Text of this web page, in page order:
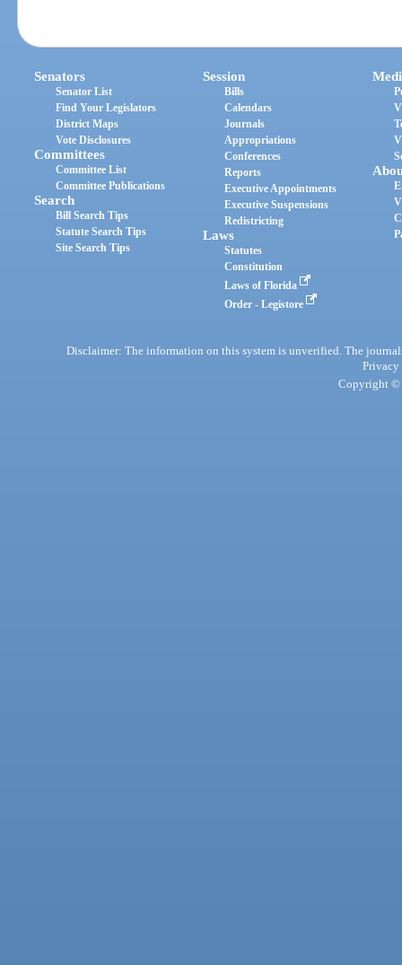
Senators
Senator List
Find Your Legislators
District Maps
Vote Disclosures
Committees
Committee List
Committee Publications
Search
Bill Search Tips
Statute Search Tips
Site Search Tips
Session
Bills
Calendars
Journals
Appropriations
Conferences
Reports
Executive Appointments
Executive Suspensions
Redistricting
Laws
Statutes
Constitution
Laws of Florida
Order - Legistore
Disclaimer: The information on this system is unverified. The
Privacy
Copyright ©